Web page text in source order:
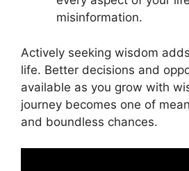
misinformation.
Actively seeking wisdom
life. Better decisions and
available as you grow with
journey becomes one of
and boundless chances.